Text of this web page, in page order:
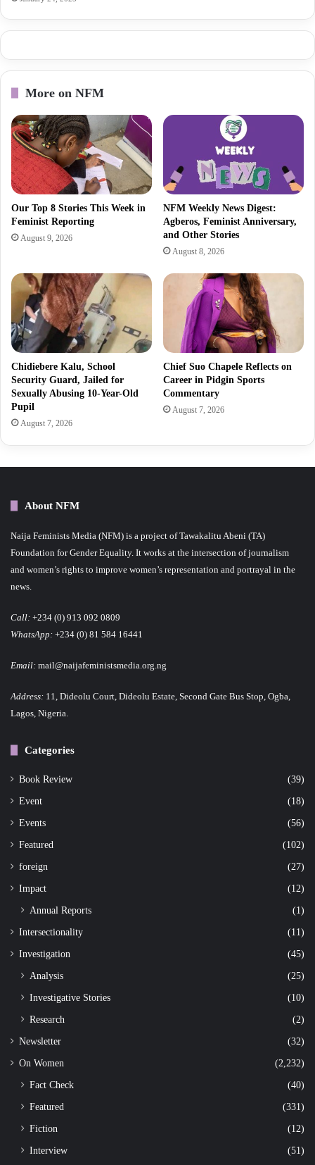
More on NFM
Our Top 8 Stories This Week in
Feminist Reporting
August 9, 2026
NFM Weekly News Digest:
Agberos, Feminist Anniversary,
and Other Stories
August 8, 2026
Chidiebere Kalu, School
Security Guard, Jailed for
Sexually Abusing 10-Year-Old
Pupil
August 7, 2026
Chief Suo Chapele Reflects on
Career in Pidgin Sports
Commentary
August 7, 2026
About NFM
Naija Feminists Media (NFM) is a project of Tawakalitu Abeni (TA)
Foundation for Gender Equality. It works at the intersection of journalism
and women’s rights to improve women’s representation and portrayal in the
news.
Call: +234 (0) 913 092 0809
WhatsApp: +234 (0) 81 584 16441
Email: mail@naijafeministsmedia.org.ng
Address: 11, Dideolu Court, Dideolu Estate, Second Gate Bus Stop, Ogba,
Lagos, Nigeria.
Categories
Book Review (39)
Event (18)
Events (56)
Featured (102)
foreign (27)
Impact (12)
Annual Reports (1)
Intersectionality (11)
Investigation (45)
Analysis
(25)
Investigative Stories
(10)
Research
(2)
Newsletter (32)
On Women (2,232)
Fact Check
(40)
Featured
(331)
Fiction
(12)
Interview
(51)